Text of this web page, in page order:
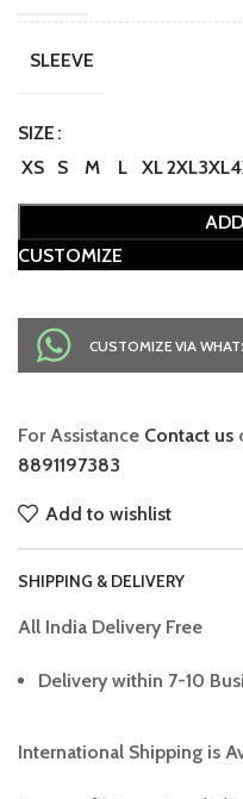
SLEEVE
SIZE
XS
S M L XL2XL3XL
CUSTOMIZE
CUSTOMIZE VIA
For Assistance Contact us
8891197383
Add to wishlist
SHIPPING & DELIVERY
All India Delivery Free
Delivery within 7-10
International Shipping is